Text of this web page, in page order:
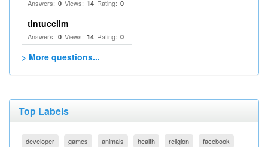
Answers: 0 Views: 14 Rating: 0
tintucclim
Answers: 0 Views: 14 Rating: 0
> More questions...
Top Labels
developer games animals health religion facebook